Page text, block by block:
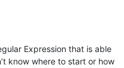
Expression that is able
know where to start or how